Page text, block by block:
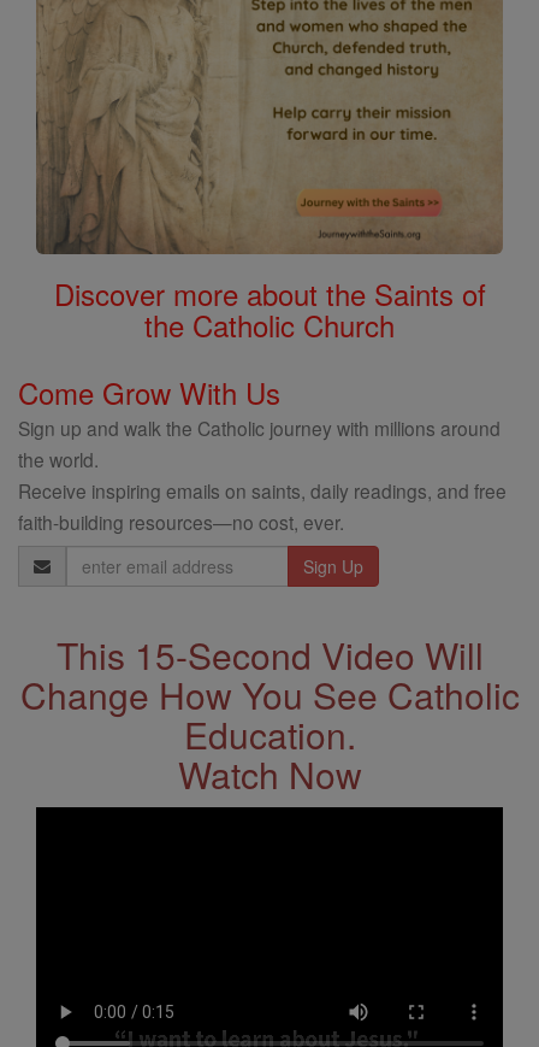
Discover more about the Saints of
the Catholic Church
Come Grow With Us
Sign up and walk the Catholic journey with millions around
the world.
Receive inspiring emails on saints, daily readings, and free
faith-building resources—no cost, ever.
Email
Address
This 15-Second Video Will
Change How You See Catholic
Education.
Watch Now